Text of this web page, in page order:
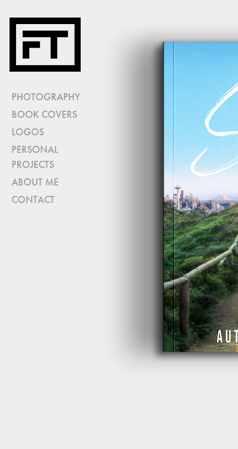
PHOTOGRAPHY
BOOK COVERS
LOGOS
PERSONAL
PROJECTS
ABOUT ME
CONTACT